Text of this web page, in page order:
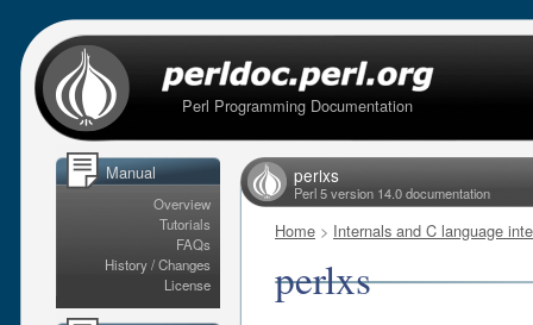
Perl Programming Documentation
Manual
Overview
Tutorials
FAQs
History / Changes
License
perlxs
Perl 5 version 14.0 documentation
Home > Internals and C language
perlxs